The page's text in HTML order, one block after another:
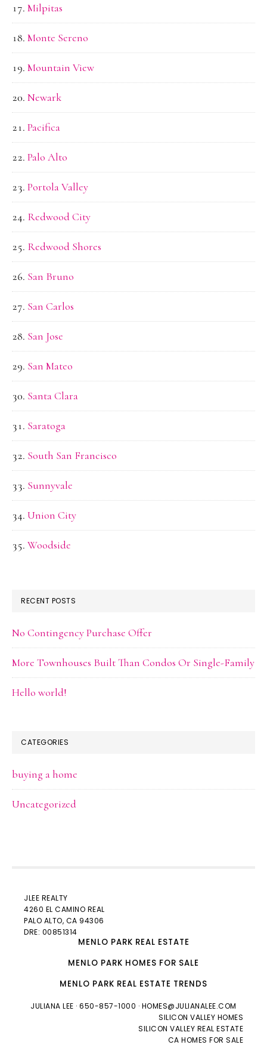
Milpitas
Monte Sereno
Mountain View
Newark
Pacifica
Palo Alto
Portola Valley
Redwood City
Redwood Shores
San Bruno
San Carlos
San Jose
San Mateo
Santa Clara
Saratoga
South San Francisco
Sunnyvale
Union City
Woodside
RECENT POSTS
No Contingency Purchase Offer
More Townhouses Built Than Condos Or Single-Family
Hello world!
CATEGORIES
buying a home
Uncategorized
JLEE REALTY
4260 EL CAMINO REAL
PALO ALTO, CA 94306
DRE: 00851314
MENLO PARK REAL ESTATE
MENLO PARK HOMES FOR SALE
MENLO PARK REAL ESTATE TRENDS
JULIANA LEE · 650-857-1000 · HOMES@JULIANALEE.COM
SILICON VALLEY HOMES
SILICON VALLEY REAL ESTATE
CA HOMES FOR SALE